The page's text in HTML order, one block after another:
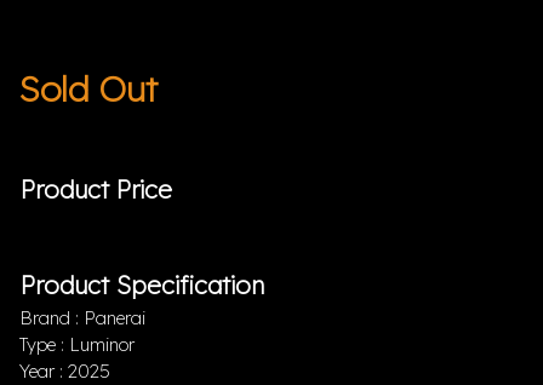
Sold Out
Product Price
Product Specification
Brand : Panerai
Type : Luminor
Year : 2025